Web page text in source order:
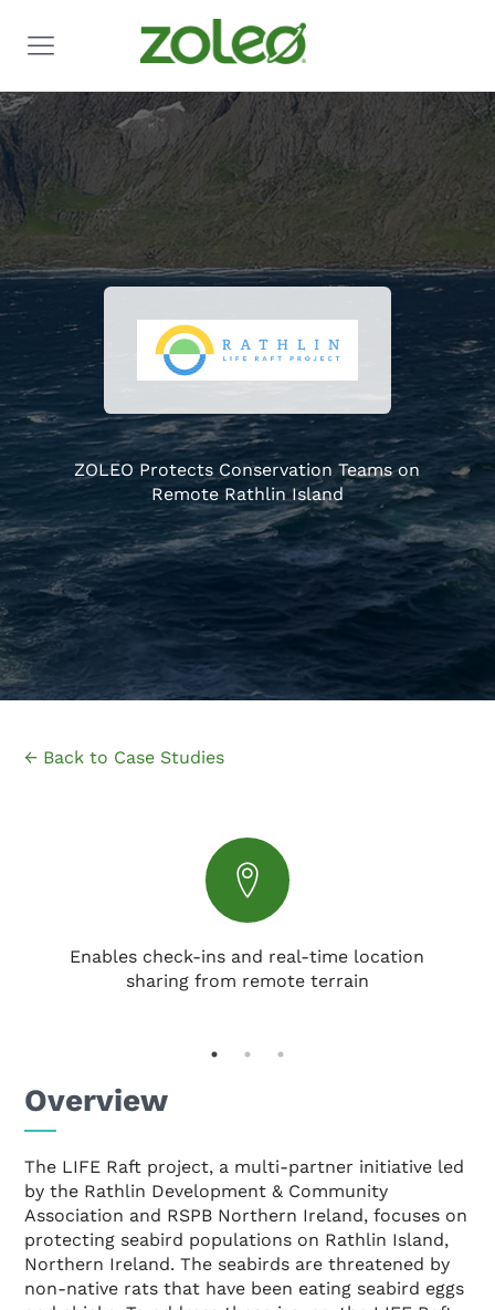
ZOLEO Protects Conservation Teams on
Remote Rathlin Island
← Back to Case Studies
Enables check-ins and real-time location
sharing from remote terrain
Overview
The LIFE Raft project, a multi-partner initiative led
by the Rathlin Development & Community
Association and RSPB Northern Ireland, focuses on
protecting seabird populations on Rathlin Island,
Northern Ireland. The seabirds are threatened by
non-native rats that have been eating seabird eggs